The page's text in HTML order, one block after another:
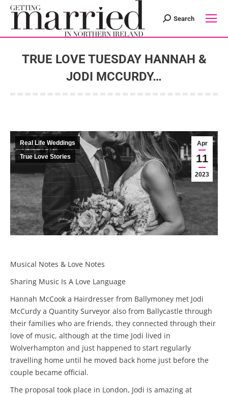
Search:
Search
TRUE LOVE TUESDAY HANNAH &
JODI MCCURDY…
Apr
11
2023
Real Life Weddings
True Love Stories
Musical Notes & Love Notes
Sharing Music Is A Love Language
Hannah McCook a Hairdresser from Ballymoney met Jodi
McCurdy a Quantity Surveyor also from Ballycastle through
their families who are friends, they connected through their
love of music, although at the time Jodi lived in
Wolverhampton and just happened to start regularly
travelling home until he moved back home just before the
couple became official.
The proposal took place in London, Jodi is amazing at